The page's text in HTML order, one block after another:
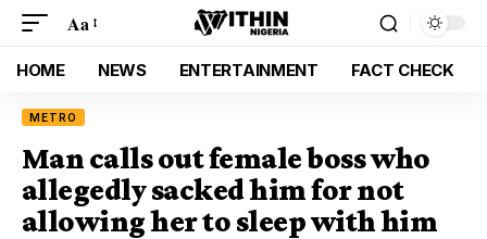
Aa
HOME NEWS ENTERTAINMENT FACT CHECK
METRO
Man calls out female boss who
allegedly sacked him for not
allowing her to sleep with him